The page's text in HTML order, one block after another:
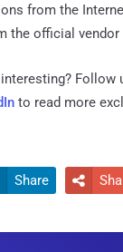
from the
the official vendor
Follow
to read more
Share 